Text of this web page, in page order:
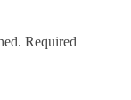
Required